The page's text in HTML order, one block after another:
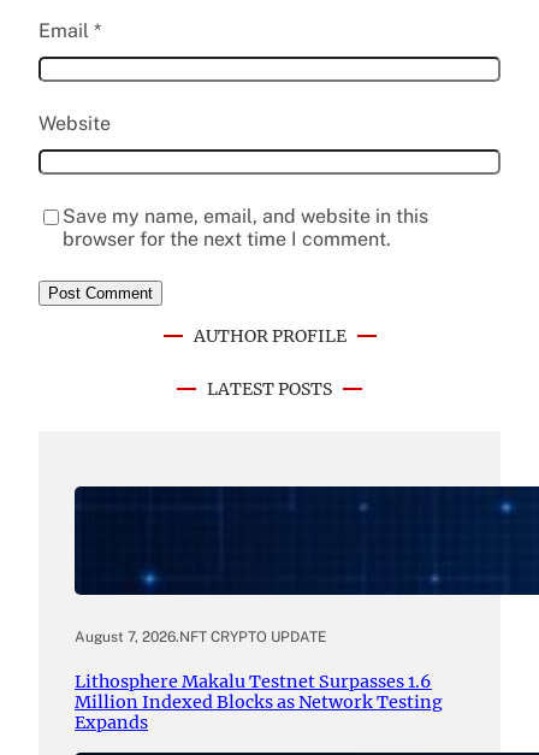
Email *
Website
Save my name, email, and website in this
browser for the next time I comment.
AUTHOR PROFILE
LATEST POSTS
August 7, 2026.NFT CRYPTO UPDATE
Lithosphere Makalu Testnet Surpasses 1.6
Million Indexed Blocks as Network Testing
Expands